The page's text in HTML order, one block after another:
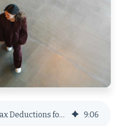
Navigating New Tax Deductions for Overtime and Tips 9:06